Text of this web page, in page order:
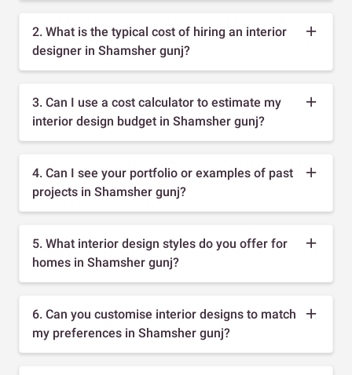
2. What is the typical cost of hiring an interior
designer in Shamsher gunj?
3. Can I use a cost calculator to estimate my
interior design budget in Shamsher gunj?
4. Can I see your portfolio or examples of past
projects in Shamsher gunj?
5. What interior design styles do you offer for
homes in Shamsher gunj?
6. Can you customise interior designs to match
my preferences in Shamsher gunj?